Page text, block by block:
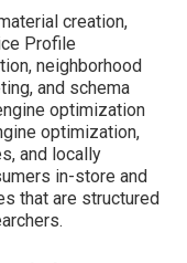
creation,
Profile
neighborhood
and schema
optimization
optimization,
and locally
in-store and
that are structured